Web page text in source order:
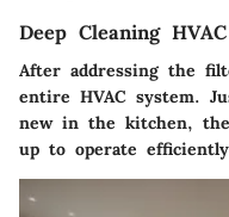
Deep Cleaning
After addressing the
entire HVAC system.
new in the kitchen,
up to operate